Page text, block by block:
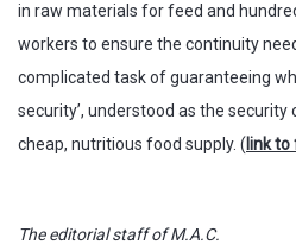
in raw materials for feed and
workers to ensure the continuity
complicated task of guaranteeing
security’, understood as the
cheap, nutritious food supply. ( link
The editorial staff of M.A.C.